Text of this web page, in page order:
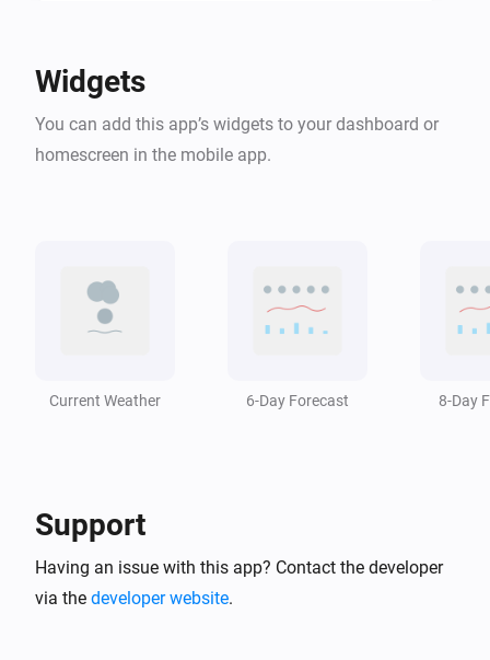
Swiss Weather
A Warning type warning is issued
A weather warning has ended
Swiss Weather
Zero-degree level drops below
Swiss Weather
Widgets
You can add this app’s widgets to your dashboard or
homescreen in the mobile app.
Current Weather 6-Day Forecast 8-Day
Support
Having an issue with this app? Contact the developer
via the developer website.